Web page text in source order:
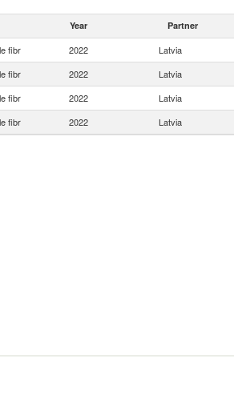
Year Partner
fibr 2022 Latvia
fibr 2022 Latvia
fibr 2022 Latvia
fibr 2022 Latvia